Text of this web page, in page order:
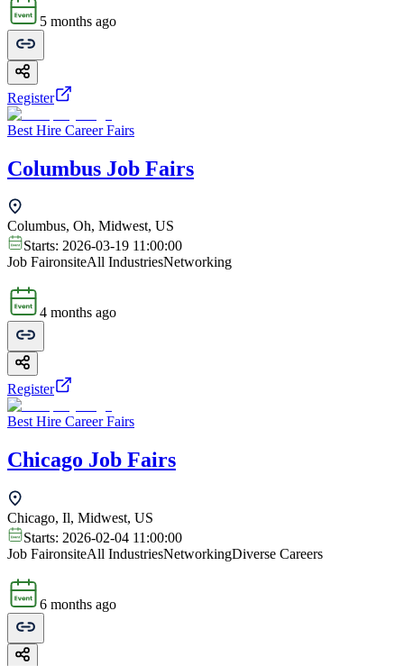
5 months ago
Register
Best Hire Career Fairs
Columbus Job Fairs
Columbus, Oh, Midwest, US
Starts: 2026-03-19 11:00:00
Job FaironsiteAll IndustriesNetworking
4 months ago
Register
Best Hire Career Fairs
Chicago Job Fairs
Chicago, Il, Midwest, US
Starts: 2026-02-04 11:00:00
Job FaironsiteAll IndustriesNetworkingDiverse Careers
6 months ago